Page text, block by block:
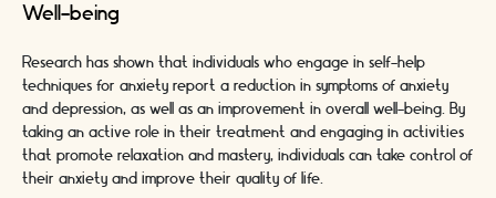
Well-being
Research has shown that individuals who engage in self-help
techniques for anxiety report a reduction in symptoms of anxiety
and depression, as well as an improvement in overall well-being. By
taking an active role in their treatment and engaging in activities
that promote relaxation and mastery, individuals can take control of
their anxiety and improve their quality of life.